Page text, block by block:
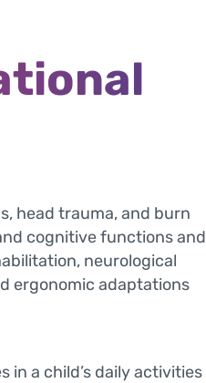
head trauma, and burn
cognitive functions and
neurological
ergonomic adaptations
in a child’s daily activities